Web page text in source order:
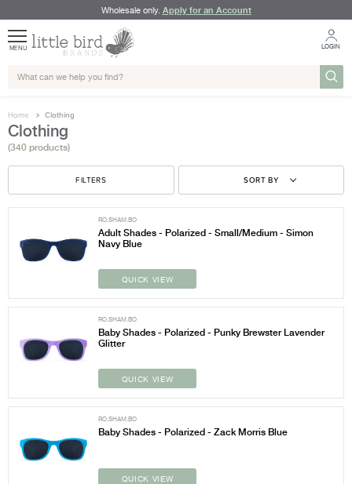
Wholesale only. Apply for an Account
MENU LOGIN
Home Clothing
Clothing
(340 products)
FILTERS SORT BY
RO.SHAM.BO
Adult Shades - Polarized - Small/Medium - Simon
Navy Blue
QUICK VIEW
RO.SHAM.BO
Baby Shades - Polarized - Punky Brewster Lavender
Glitter
QUICK VIEW
RO.SHAM.BO
Baby Shades - Polarized - Zack Morris Blue
QUICK VIEW